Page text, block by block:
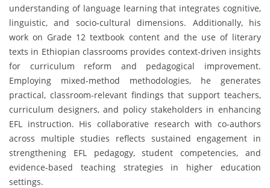
understanding of language learning that integrates cognitive,
linguistic, and socio-cultural dimensions. Additionally, his
work on Grade 12 textbook content and the use of literary
texts in Ethiopian classrooms provides context-driven insights
for curriculum reform and pedagogical improvement.
Employing mixed-method methodologies, he generates
practical, classroom-relevant findings that support teachers,
curriculum designers, and policy stakeholders in enhancing
EFL instruction. His collaborative research with co-authors
across multiple studies reflects sustained engagement in
strengthening EFL pedagogy, student competencies, and
evidence-based teaching strategies in higher education
settings.